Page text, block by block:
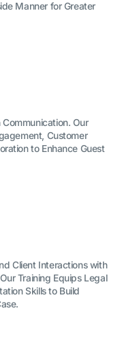
Manner for Greater
Our
Customer
to Enhance Guest
Client Interactions with
Training Equips Legal
Skills to Build